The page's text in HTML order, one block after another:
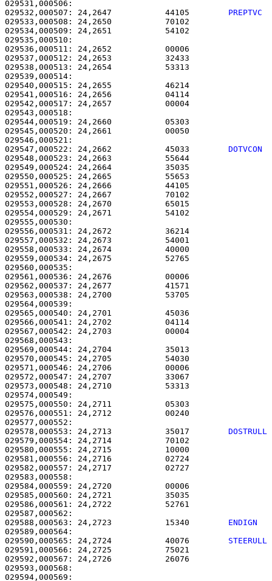
029532,000507: 24,2647           44105 PREPTVC
029533,000508: 24,2650
029534,000509: 24,2651
029535,000510:
029536,000511: 24,2652
029537,000512: 24,2653
029538,000513: 24,2654
029539,000514:
029540,000515: 24,2655
029541,000516: 24,2656
029542,000517: 24,2657
029543,000518:
029544,000519: 24,2660
029545,000520: 24,2661
029547,000522: 24,2662           45033 DOTVCON
029548,000523: 24,2663
029549,000524: 24,2664
029550,000525: 24,2665
029551,000526: 24,2666
029552,000527: 24,2667
029553,000528: 24,2670
029554,000529: 24,2671
029555,000530:
029556,000531: 24,2672
029557,000532: 24,2673
029558,000533: 24,2674
029559,000534: 24,2675
029560,000535:
029561,000536: 24,2676
029562,000537: 24,2677
029563,000538: 24,2700
029564,000539:
029565,000540: 24,2701
029566,000541: 24,2702
029567,000542: 24,2703
029568,000543:
029569,000544: 24,2704
029570,000545: 24,2705
029571,000546: 24,2706
029572,000547: 24,2707
029573,000548: 24,2710
029574,000549:
029575,000550: 24,2711
029576,000551: 24,2712
029578,000553: 24,2713           35017 DOSTRULL
029579,000554: 24,2714
029580,000555: 24,2715
029581,000556: 24,2716
029582,000557: 24,2717
029583,000558:
029584,000559: 24,2720
029585,000560: 24,2721
029586,000561: 24,2722
029588,000563: 24,2723           15340 ENDIGN
029590,000565: 24,2724           40076 STEERULL
029591,000566: 24,2725
029592,000567: 24,2726
029593,000568: